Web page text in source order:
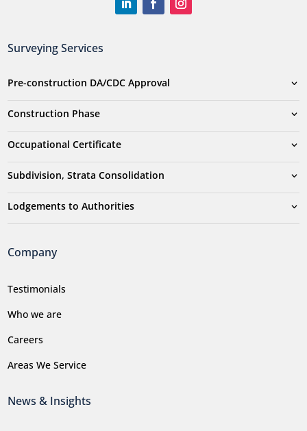
Surveying Services
Pre-construction DA/CDC Approval
Construction Phase
Occupational Certificate
Subdivision, Strata Consolidation
Lodgements to Authorities
Company
Testimonials
Who we are
Careers
Areas We Service
News & Insights